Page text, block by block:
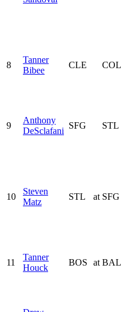
8
Tanner
Bibee
CLE COL
9
Anthony
DeSclafani
SFG STL
10
Steven
Matz
STL at SFG
11
Tanner
Houck
BOS at BAL